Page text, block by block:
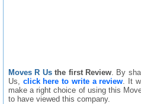
Moves R Us the first Review . By
Us, click here to write a review . It
make a right choice of using this
to have viewed this company.